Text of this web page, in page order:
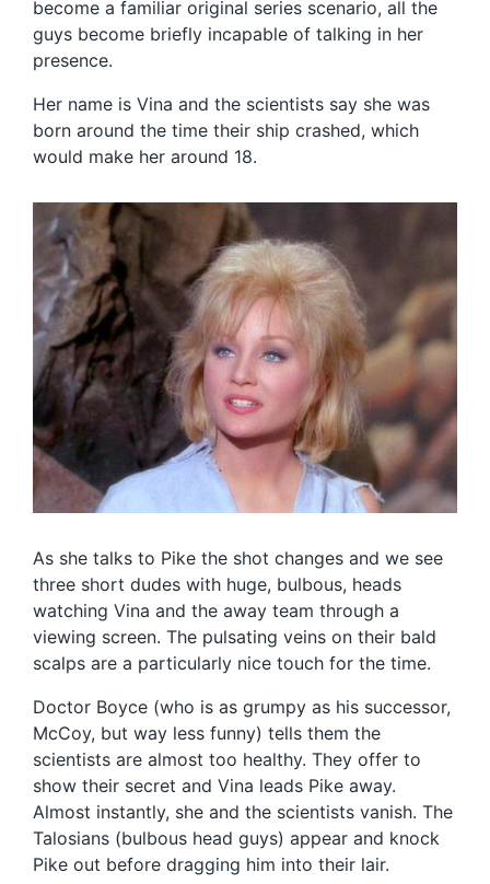
become a familiar original series scenario, all the
guys become briefly incapable of talking in her
presence.
Her name is Vina and the scientists say she was
born around the time their ship crashed, which
would make her around 18.
As she talks to Pike the shot changes and we see
three short dudes with huge, bulbous, heads
watching Vina and the away team through a
viewing screen. The pulsating veins on their bald
scalps are a particularly nice touch for the time.
Doctor Boyce (who is as grumpy as his successor,
McCoy, but way less funny) tells them the
scientists are almost too healthy. They offer to
show their secret and Vina leads Pike away.
Almost instantly, she and the scientists vanish. The
Talosians (bulbous head guys) appear and knock
Pike out before dragging him into their lair.